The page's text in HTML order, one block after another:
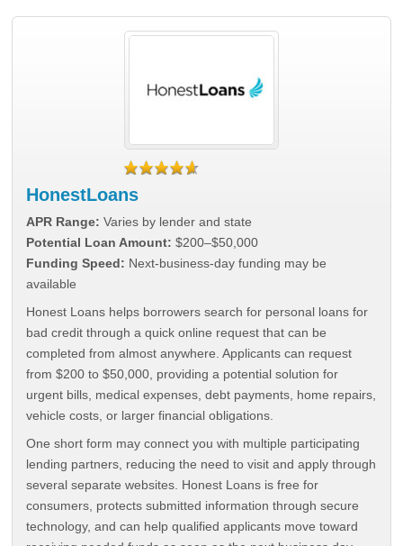
HonestLoans
APR Range: Varies by lender and state
Potential Loan Amount: $200–$50,000
Funding Speed: Next-business-day funding may be
available
Honest Loans helps borrowers search for personal loans for
bad credit through a quick online request that can be
completed from almost anywhere. Applicants can request
from $200 to $50,000, providing a potential solution for
urgent bills, medical expenses, debt payments, home repairs,
vehicle costs, or larger financial obligations.
One short form may connect you with multiple participating
lending partners, reducing the need to visit and apply through
several separate websites. Honest Loans is free for
consumers, protects submitted information through secure
technology, and can help qualified applicants move toward